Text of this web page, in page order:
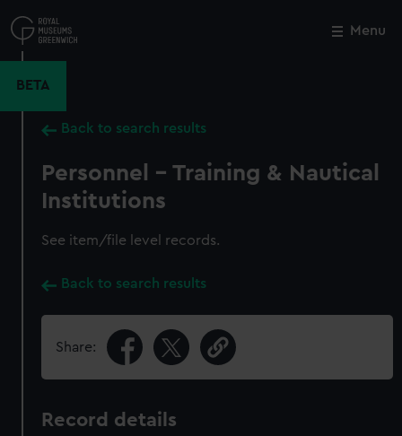
to
main
Menu
BETA
Back to search results
Personnel - Training & Nautical
Institutions
See item/file level records.
Back to search results
Share:
Record details
Close